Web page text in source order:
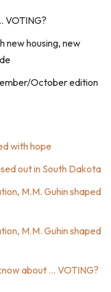
VOTING?
new housing, new
October edition
with hope
out in South Dakota
M.M. Guhin shaped
M.M. Guhin shaped
about … VOTING?